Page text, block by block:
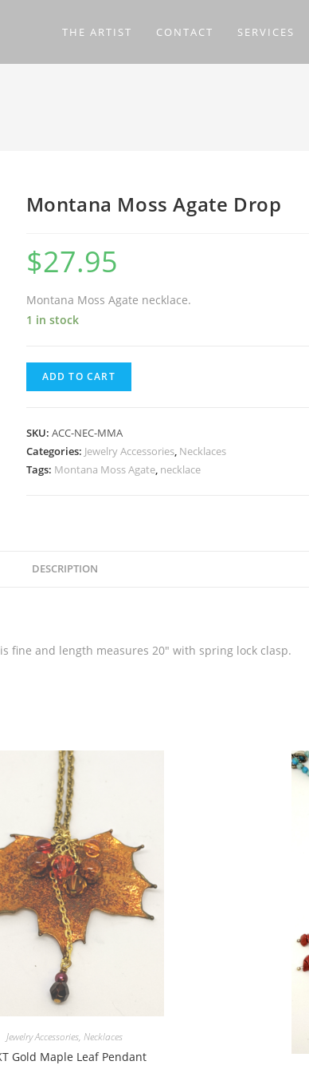
THE ARTIST CONTACT SERVICES
Montana Moss Agate Drop
$27.95
Montana Moss Agate necklace.
1 in stock
ADD TO CART
SKU: ACC-NEC-MMA
Categories: Jewelry Accessories, Necklaces
Tags: Montana Moss Agate, necklace
DESCRIPTION
fine and length measures 20″ with spring lock clasp.
Jewelry Accessories, Necklaces
Gold Maple Leaf Pendant